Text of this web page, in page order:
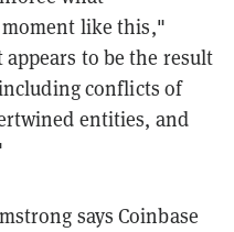
like this,"
to be the result
conflicts of
entities, and
says Coinbase